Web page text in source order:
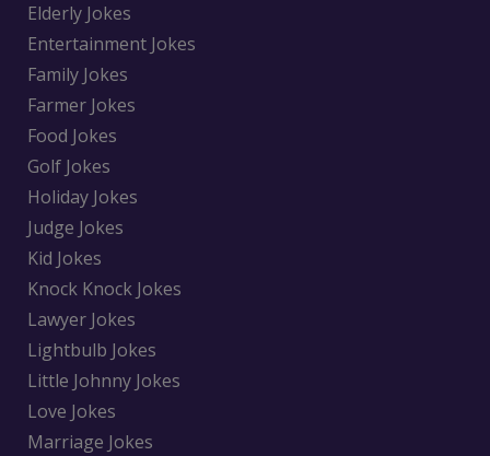
Elderly Jokes
Entertainment Jokes
Family Jokes
Farmer Jokes
Food Jokes
Golf Jokes
Holiday Jokes
Judge Jokes
Kid Jokes
Knock Knock Jokes
Lawyer Jokes
Lightbulb Jokes
Little Johnny Jokes
Love Jokes
Marriage Jokes